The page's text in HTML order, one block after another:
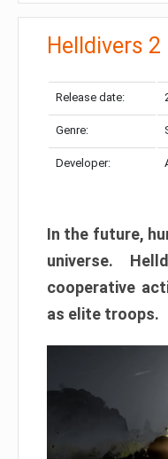
Helldivers 2
Release date:
Genre:
Developer:
In the future,
universe.
cooperative
as elite troops.